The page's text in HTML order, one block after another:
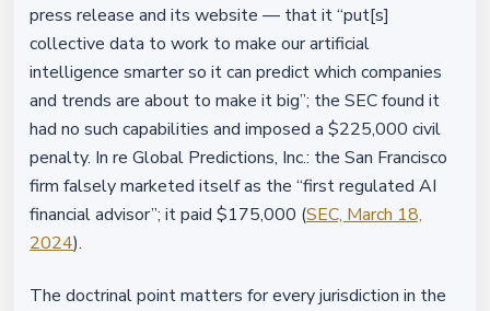
press release and its website — that it “put[s]
collective data to work to make our artificial
intelligence smarter so it can predict which companies
and trends are about to make it big”; the SEC found it
had no such capabilities and imposed a $225,000 civil
penalty. In re Global Predictions, Inc.: the San Francisco
firm falsely marketed itself as the “first regulated AI
financial advisor”; it paid $175,000 (SEC, March 18,
2024).
The doctrinal point matters for every jurisdiction in the